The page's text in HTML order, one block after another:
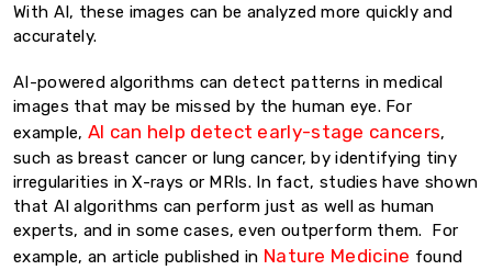
With AI, these images can be analyzed more quickly and
accurately.
AI-powered algorithms can detect patterns in medical
images that may be missed by the human eye. For
example, AI can help detect early-stage cancers,
such as breast cancer or lung cancer, by identifying tiny
irregularities in X-rays or MRIs. In fact, studies have shown
that AI algorithms can perform just as well as human
experts, and in some cases, even outperform them. For
example, an article published in Nature Medicine found